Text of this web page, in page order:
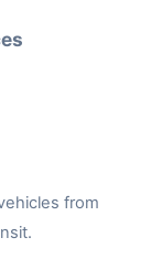
from